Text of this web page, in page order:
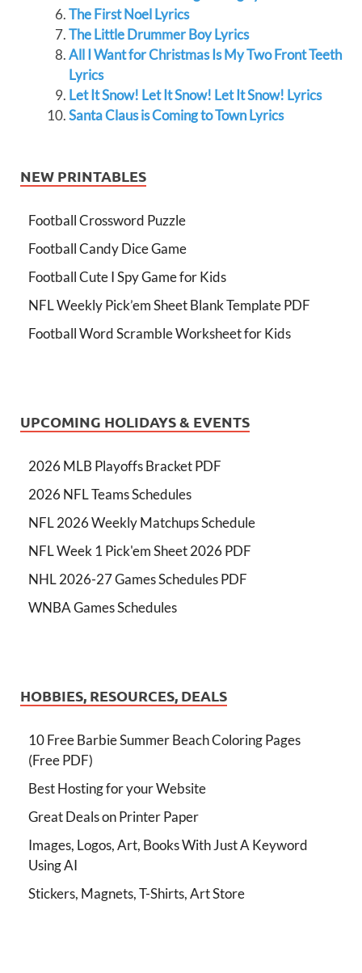
The First Noel Lyrics
The Little Drummer Boy Lyrics
All I Want for Christmas Is My Two Front Teeth
Lyrics
Let It Snow! Let It Snow! Let It Snow! Lyrics
Santa Claus is Coming to Town Lyrics
NEW PRINTABLES
Football Crossword Puzzle
Football Candy Dice Game
Football Cute I Spy Game for Kids
NFL Weekly Pick’em Sheet Blank Template PDF
Football Word Scramble Worksheet for Kids
UPCOMING HOLIDAYS & EVENTS
2026 MLB Playoffs Bracket PDF
2026 NFL Teams Schedules
NFL 2026 Weekly Matchups Schedule
NFL Week 1 Pick'em Sheet 2026 PDF
NHL 2026-27 Games Schedules PDF
WNBA Games Schedules
HOBBIES, RESOURCES, DEALS
10 Free Barbie Summer Beach Coloring Pages
(Free PDF)
Best Hosting for your Website
Great Deals on Printer Paper
Images, Logos, Art, Books With Just A Keyword
Using AI
Stickers, Magnets, T-Shirts, Art Store